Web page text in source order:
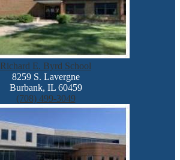
Richard E. Byrd School
8259 S. Lavergne
Burbank, IL 60459
(708) 499-3049